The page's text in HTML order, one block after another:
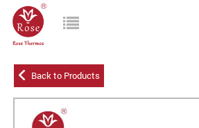
Back to Products